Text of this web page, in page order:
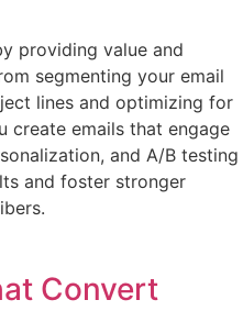
providing value and
segmenting your email
lines and optimizing for
create emails that engage
and A/B testing
and foster stronger
Convert